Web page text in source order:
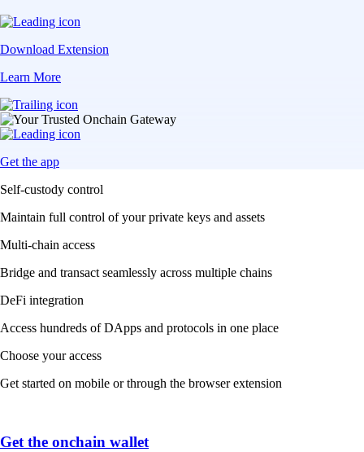
Download Extension
Learn More
Get the app
Self-custody control
Maintain full control of your private keys and assets
Multi-chain access
Bridge and transact seamlessly across multiple chains
DeFi integration
Access hundreds of DApps and protocols in one place
Choose your access
Get started on mobile or through the browser extension
Get the onchain wallet